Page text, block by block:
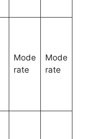
Mode
rate
Mode
rate